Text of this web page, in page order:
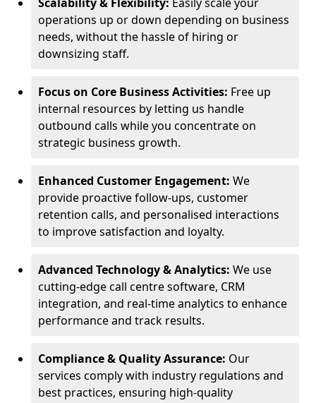
operations up or down depending on business
needs, without the hassle of hiring or
downsizing staff.
Focus on Core Business Activities: Free up
internal resources by letting us handle
outbound calls while you concentrate on
strategic business growth.
Enhanced Customer Engagement: We
provide proactive follow-ups, customer
retention calls, and personalised interactions
to improve satisfaction and loyalty.
Advanced Technology & Analytics: We use
cutting-edge call centre software, CRM
integration, and real-time analytics to enhance
performance and track results.
Compliance & Quality Assurance: Our
services comply with industry regulations and
best practices, ensuring high-quality